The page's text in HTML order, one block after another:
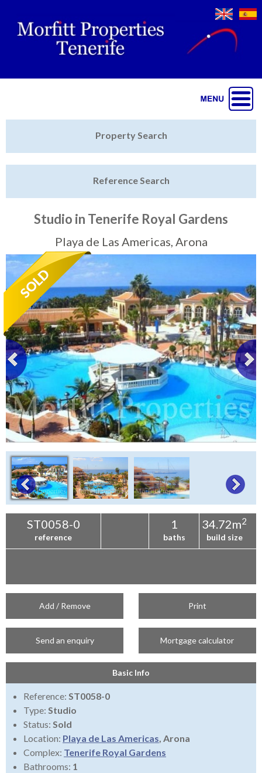
Featured
Sell My Property
Tenerife Rentals
Contact
Property Search
Reference Search
Studio in Tenerife Royal Gardens
Playa de Las Americas, Arona
ST0058-0
reference
1
baths
34.72m2
build size
Add / Remove Print
Send an enquiry Mortgage calculator
Basic Info
Reference: ST0058-0
Type: Studio
Status: Sold
Location: Playa de Las Americas, Arona
Complex: Tenerife Royal Gardens
Bathrooms: 1